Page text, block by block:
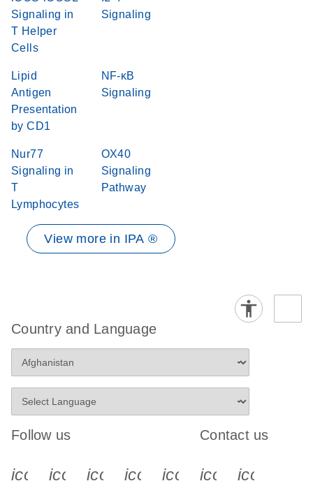
Signaling in
T Helper
Cells
Signaling
Lipid
Antigen
Presentation
by CD1
NF-κB
Signaling
Nur77
Signaling in
T
Lymphocytes
OX40
Signaling
Pathway
View more in IPA ®
Country and Language
Follow us
icon_0340_cc_gen_x-s
icon_0066_linkedin-s
icon_0064_facebook-s
icon_0065_instagram-s
Contact us